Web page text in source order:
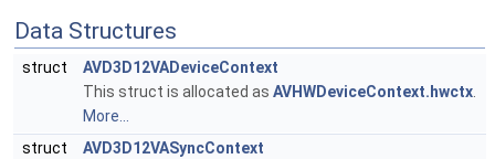
Data Structures
struct
AVD3D12VADeviceContext
This struct is allocated as AVHWDeviceContext.hwctx
More...
struct
AVD3D12VASyncContext